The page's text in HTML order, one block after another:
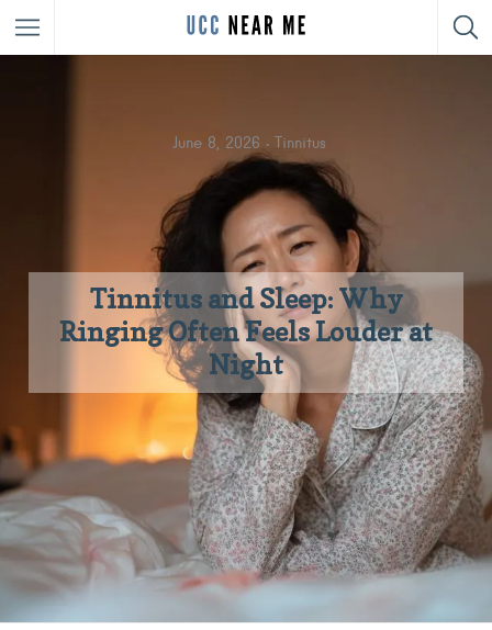
June 8, 2026 Tinnitus
Tinnitus and Sleep: Why
Ringing Often Feels Louder at
Night